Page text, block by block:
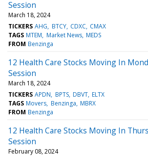
Session
March 18, 2024
TICKERS AHG BTCY CDXC CMAX
TAGS MTEM Market News MEDS
FROM Benzinga
12 Health Care Stocks Moving In
Session
March 18, 2024
TICKERS APDN BPTS DBVT ELTX
TAGS Movers Benzinga MBRX
FROM Benzinga
12 Health Care Stocks Moving In
Session
February 08, 2024